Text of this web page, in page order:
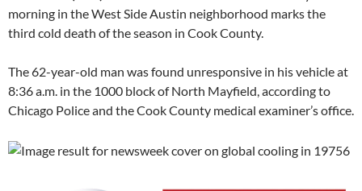
morning in the West Side Austin neighborhood marks the
third cold death of the season in Cook County.
The 62-year-old man was found unresponsive in his vehicle at
8:36 a.m. in the 1000 block of North Mayfield, according to
Chicago Police and the Cook County medical examiner’s office.